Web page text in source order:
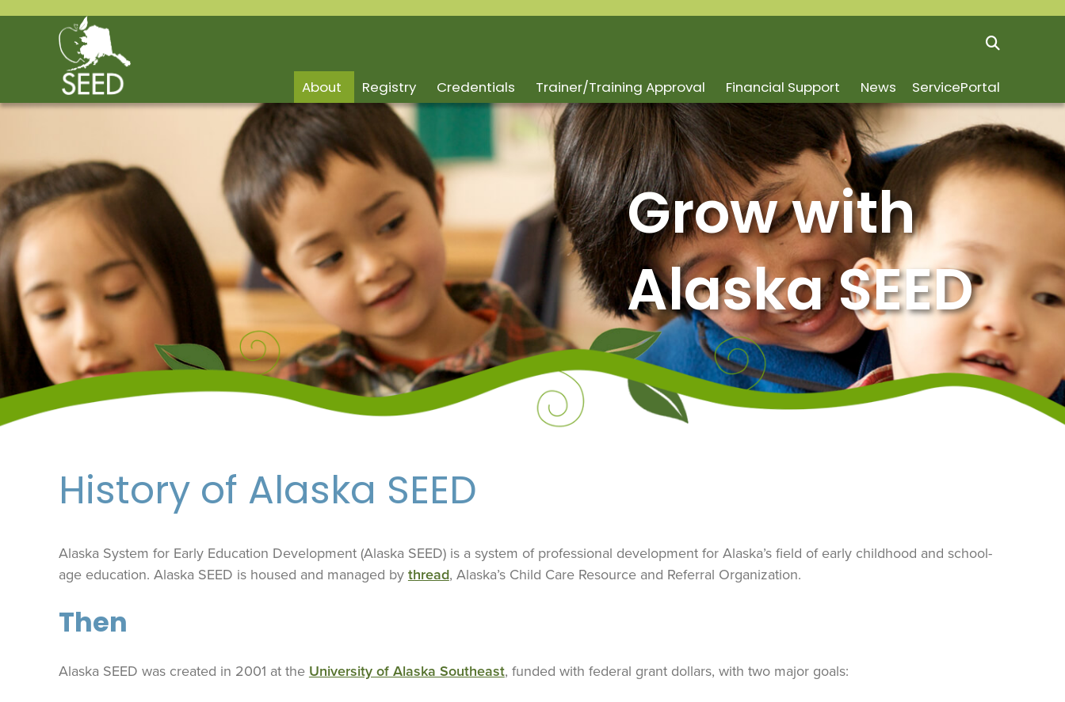
About Registry Credentials Trainer/Training Approval Financial Support News ServicePortal
Grow with
Alaska SEED
History of Alaska SEED
Alaska System for Early Education Development (Alaska SEED) is a system of professional development for Alaska’s field of early childhood and school-
age education. Alaska SEED is housed and managed by thread, Alaska’s Child Care Resource and Referral Organization.
Then
Alaska SEED was created in 2001 at the University of Alaska Southeast, funded with federal grant dollars, with two major goals: